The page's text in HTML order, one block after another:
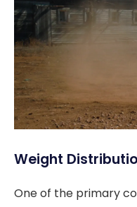
Weight
One of the primary